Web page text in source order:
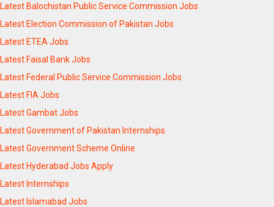
Latest Balochistan Public Service Commission Jobs
Latest Election Commission of Pakistan Jobs
Latest ETEA Jobs
Latest Faisal Bank Jobs
Latest Federal Public Service Commission Jobs
Latest FIA Jobs
Latest Gambat Jobs
Latest Government of Pakistan Internships
Latest Government Scheme Online
Latest Hyderabad Jobs Apply
Latest Internships
Latest Islamabad Jobs